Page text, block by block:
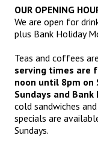
OUR OPENING
We are open for
plus Bank Holiday
Teas and coffees
serving times are
noon until 8pm on
Sundays and Bank
cold sandwiches
specials are
Sundays.